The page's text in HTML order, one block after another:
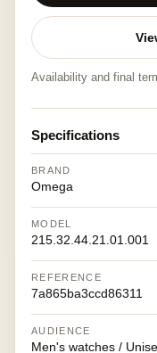
Availability and final
Specifications
BRAND
Omega
MODEL
215.32.44.21.01.001
REFERENCE
7a865ba3ccd86311
AUDIENCE
Men's watches /